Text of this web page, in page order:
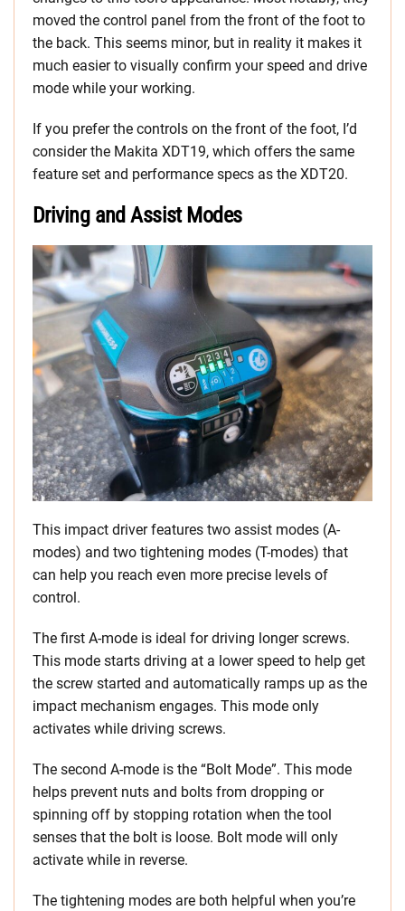
moved the control panel from the front of the foot to
the back. This seems minor, but in reality it makes it
much easier to visually confirm your speed and drive
mode while your working.
If you prefer the controls on the front of the foot, I’d
consider the Makita XDT19, which offers the same
feature set and performance specs as the XDT20.
Driving and Assist Modes
This impact driver features two assist modes (A-
modes) and two tightening modes (T-modes) that
can help you reach even more precise levels of
control.
The first A-mode is ideal for driving longer screws.
This mode starts driving at a lower speed to help get
the screw started and automatically ramps up as the
impact mechanism engages. This mode only
activates while driving screws.
The second A-mode is the “Bolt Mode”. This mode
helps prevent nuts and bolts from dropping or
spinning off by stopping rotation when the tool
senses that the bolt is loose. Bolt mode will only
activate while in reverse.
The tightening modes are both helpful when you’re